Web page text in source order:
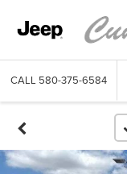
CALL 580-375-6584